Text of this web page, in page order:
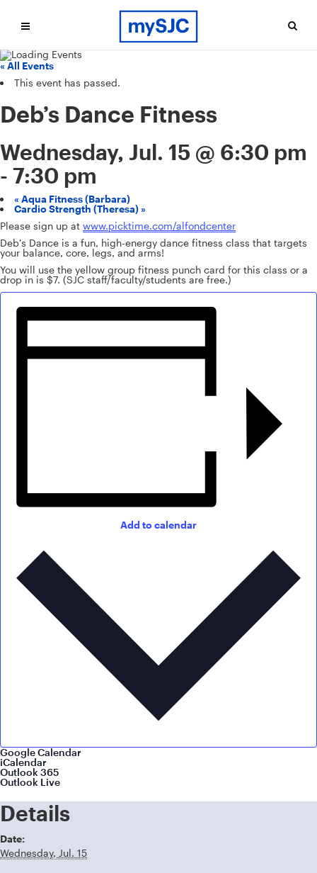
« All Events
This event has passed.
Deb’s Dance Fitness
Wednesday, Jul. 15 @ 6:30 pm
- 7:30 pm
« Aqua Fitness (Barbara)
Cardio Strength (Theresa)»
Please sign up at www.picktime.com/alfondcenter
Deb’s Dance is a fun, high-energy dance fitness class that targets
your balance, core, legs, and arms!
You will use the yellow group fitness punch card for this class or a
drop in is $7. (SJC staff/faculty/students are free.)
Add to calendar
Google Calendar
iCalendar
Outlook 365
Outlook Live
Details
Date:
Wednesday, Jul. 15